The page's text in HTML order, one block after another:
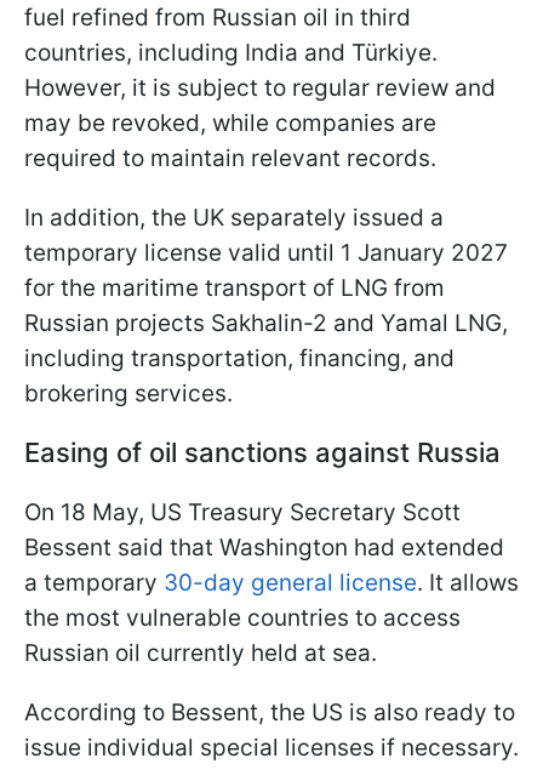
fuel refined from Russian oil in third
countries, including India and Türkiye.
However, it is subject to regular review and
may be revoked, while companies are
required to maintain relevant records.
In addition, the UK separately issued a
temporary license valid until 1 January 2027
for the maritime transport of LNG from
Russian projects Sakhalin-2 and Yamal LNG,
including transportation, financing, and
brokering services.
Easing of oil sanctions against Russia
On 18 May, US Treasury Secretary Scott
Bessent said that Washington had extended
a temporary 30-day general license. It allows
the most vulnerable countries to access
Russian oil currently held at sea.
According to Bessent, the US is also ready to
issue individual special licenses if necessary.